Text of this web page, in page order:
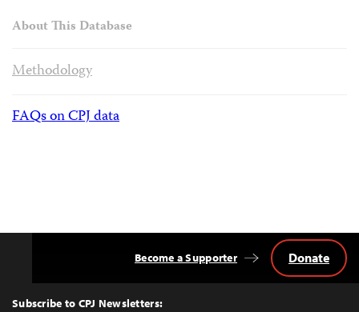
About This Database
Methodology
FAQs on CPJ data
Top
Subscribe to CPJ Newsletters:
Become a Supporter Donate